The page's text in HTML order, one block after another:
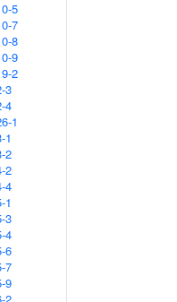
5
7
8
9
2
3
4
1
1
2
2
4
1
3
4
6
7
9